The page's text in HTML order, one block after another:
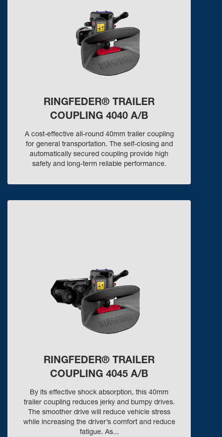
RINGFEDER® TRAILER
COUPLING 4040 A/B
A cost-effective all-round 40mm trailer coupling
for general transportation. The self-closing and
automatically secured coupling provide high
safety and long-term reliable performance.
RINGFEDER® TRAILER
COUPLING 4045 A/B
By its effective shock absorption, this 40mm
trailer coupling reduces jerky and bumpy drives.
The smoother drive will reduce vehicle stress
while increasing the driver’s comfort and reduce
fatigue. As...